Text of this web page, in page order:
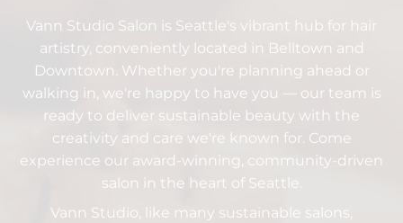
Contact
Team
Join Our Team
Policies
Community
New Location!
Gift Cards
Blog
Beauty For Real
Peer Seattle
Vann Studio Salon is Seattle's vibrant hub for hair
artistry, conveniently located in Belltown and
Downtown. Whether you're planning ahead or
walking in, we're happy to have you — our team is
ready to deliver sustainable beauty with the
creativity and care we're known for. Come
experience our award-winning, community-driven
salon in the heart of Seattle.
Vann Studio, like many sustainable salons,